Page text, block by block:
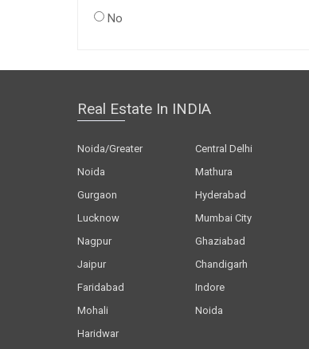
No
Real Estate In INDIA
Noida/Greater
Noida
Central Delhi
Mathura
Gurgaon
Hyderabad
Lucknow
Mumbai City
Nagpur
Ghaziabad
Jaipur
Chandigarh
Faridabad
Indore
Mohali
Noida
Haridwar